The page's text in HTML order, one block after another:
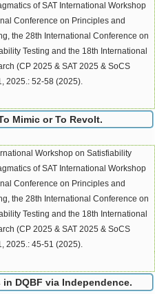
of SAT International Workshop
Conference on Principles and
the 28th International Conference on
Testing and the 18th International
(CP 2025 & SAT 2025 & SoCS
2025.: 52-58 (2025).
Mimic or To Revolt.
Workshop on Satisfiability
of SAT International Workshop
Conference on Principles and
the 28th International Conference on
Testing and the 18th International
(CP 2025 & SAT 2025 & SoCS
2025.: 45-51 (2025).
DQBF via Independence.